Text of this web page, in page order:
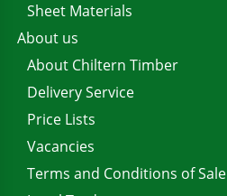
Sheet Materials
About us
About Chiltern Timber
Delivery Service
Price Lists
Vacancies
Terms and Conditions of Sale